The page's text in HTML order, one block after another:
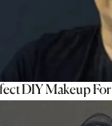
DIY Makeup